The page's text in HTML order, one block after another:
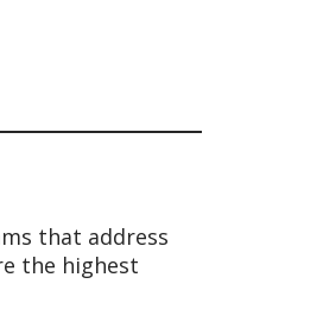
that address
the highest